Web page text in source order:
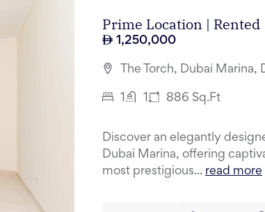
Prime Location |
1,250,000
The Torch, Dubai Marina,
886 Sq.Ft
Discover an elegantly
Dubai Marina, offering
most prestigious... read more